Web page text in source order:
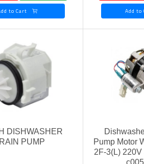
Pump Motor
2F-3(L)
DISHWASHER
PUMP